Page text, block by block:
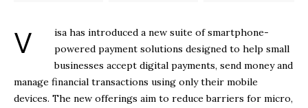
Visa has introduced a new suite of smartphone-
powered payment solutions designed to help small
businesses accept digital payments, send money and
manage financial transactions using only their mobile
devices. The new offerings aim to reduce barriers for micro,